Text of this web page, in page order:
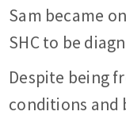
Sam became
SHC to be
Despite being
conditions and